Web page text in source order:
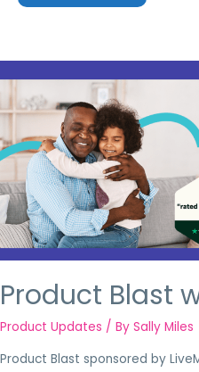
Product Blast
Product Updates / By Sally Miles
Product Blast sponsored by